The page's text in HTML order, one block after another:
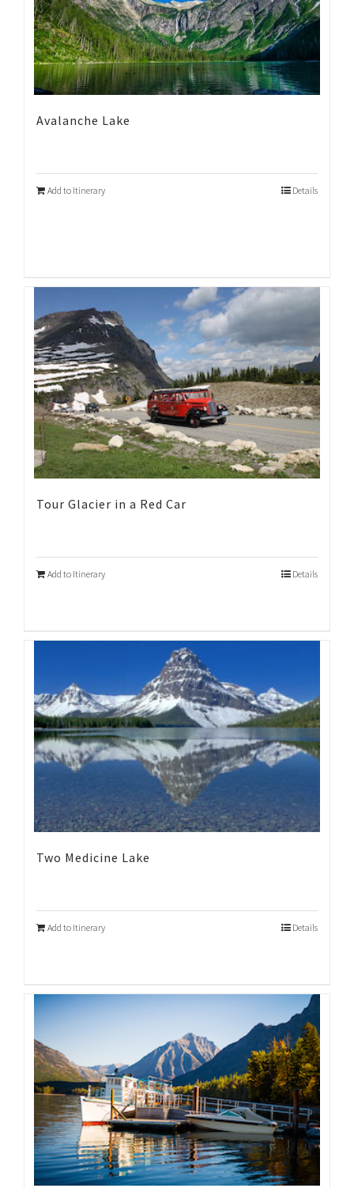
Avalanche Lake
Add to Itinerary Details
Tour Glacier in a Red Car
Add to Itinerary Details
Two Medicine Lake
Add to Itinerary Details